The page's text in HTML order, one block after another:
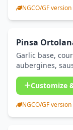
NGCO/GF
Pinsa
Garlic base,
aubergines,
Customize
NGCO/GF